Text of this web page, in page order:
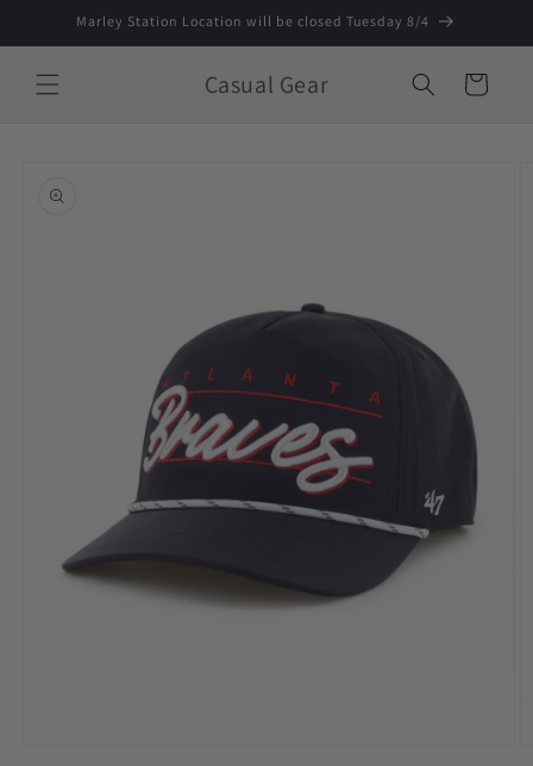
Skip toMarley Station Location will be closed Tuesday 8/4
Casual Gear Cart
information